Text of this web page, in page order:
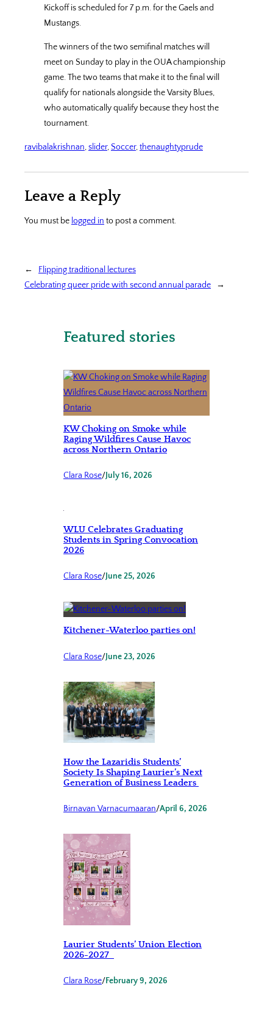
Kickoff is scheduled for 7 p.m. for the Gaels and
Mustangs.
The winners of the two semifinal matches will
meet on Sunday to play in the OUA championship
game. The two teams that make it to the final will
qualify for nationals alongside the Varsity Blues,
who automatically qualify because they host the
tournament.
ravibalakrishnan, slider, Soccer, thenaughtyprude
Leave a Reply
You must be logged in to post a comment.
←
Flipping traditional lectures
Celebrating queer pride with second annual parade
→
Featured stories
KW Choking on Smoke while
Raging Wildfires Cause Havoc
across Northern Ontario
Clara Rose/July 16, 2026
WLU Celebrates Graduating
Students in Spring Convocation
2026
Clara Rose/June 25, 2026
Kitchener-Waterloo parties on!
Clara Rose/June 23, 2026
How the Lazaridis Students’
Society Is Shaping Laurier’s Next
Generation of Business Leaders
Birnavan Varnacumaaran/April 6, 2026
Laurier Students’ Union Election
2026-2027
Clara Rose/February 9, 2026